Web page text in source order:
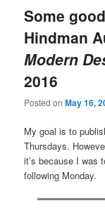
Some
Hindman
Modern
2016
Posted onMay 16,
My goal is to
Thursdays.
it’s because I was
following Monday.